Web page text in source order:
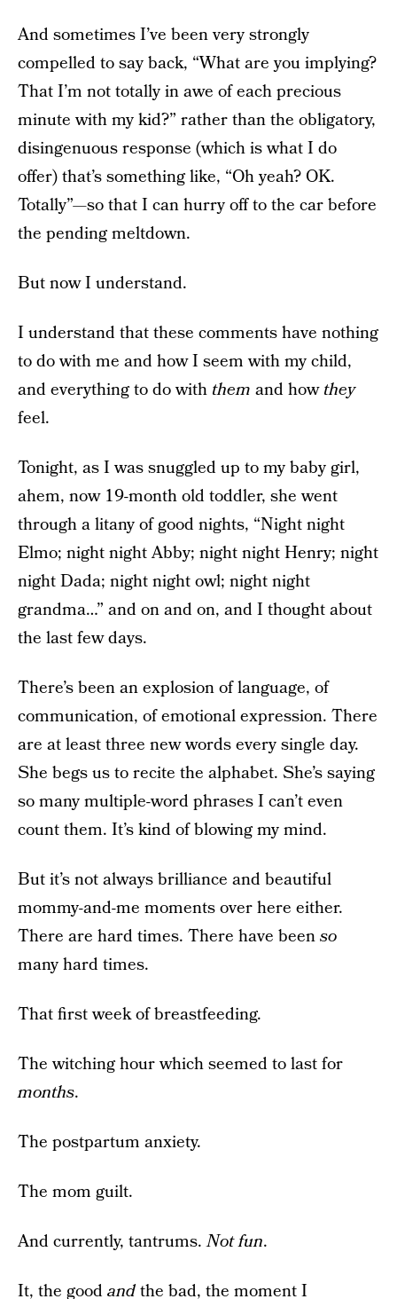
And sometimes I’ve been very strongly
compelled to say back, “What are you implying?
That I’m not totally in awe of each precious
minute with my kid?” rather than the obligatory,
disingenuous response (which is what I do
offer) that’s something like, “Oh yeah? OK.
Totally”—so that I can hurry off to the car before
the pending meltdown.
But now I understand.
I understand that these comments have nothing
to do with me and how I seem with my child,
and everything to do with them and howthey
feel.
Tonight, as I was snuggled up to my baby girl,
ahem, now 19-month old toddler, she went
through a litany of good nights, “Night night
Elmo; night night Abby; night night Henry; night
night Dada; night night owl; night night
grandma…” and on and on, and I thought about
the last few days.
There’s been an explosion of language, of
communication, of emotional expression. There
are at least three new words every single day.
She begs us to recite the alphabet. She’s saying
so many multiple-word phrases I can’t even
count them. It’s kind of blowing my mind.
But it’s not always brilliance and beautiful
mommy-and-me moments over here either.
There are hard times. There have beenso
many hard times.
That first week of breastfeeding.
The witching hour which seemed to last for
months.
The postpartum anxiety.
The mom guilt.
And currently, tantrums.Not fun.
It, the goodandthe bad, the moment I